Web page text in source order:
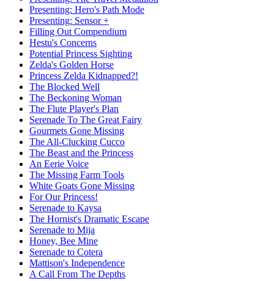
Presenting: Hero's Path Mode
Presenting: Sensor +
Filling Out Compendium
Hestu's Concerns
Potential Princess Sighting
Zelda's Golden Horse
Princess Zelda Kidnapped?!
The Blocked Well
The Beckoning Woman
The Flute Player's Plan
Serenade To The Great Fairy
Gourmets Gone Missing
The All-Clucking Cucco
The Beast and the Princess
An Eerie Voice
The Missing Farm Tools
White Goats Gone Missing
For Our Princess!
Serenade to Kaysa
The Hornist's Dramatic Escape
Serenade to Mija
Honey, Bee Mine
Serenade to Cotera
Mattison's Independence
A Call From The Depths